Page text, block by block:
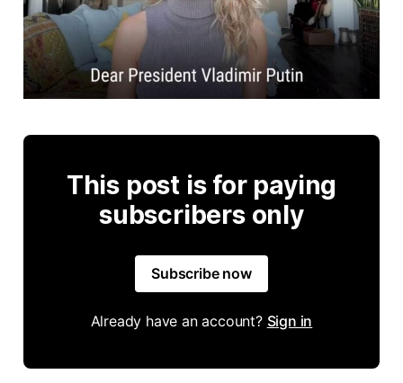
This post is for paying
subscribers only
Subscribe now
Already have an account? Sign in